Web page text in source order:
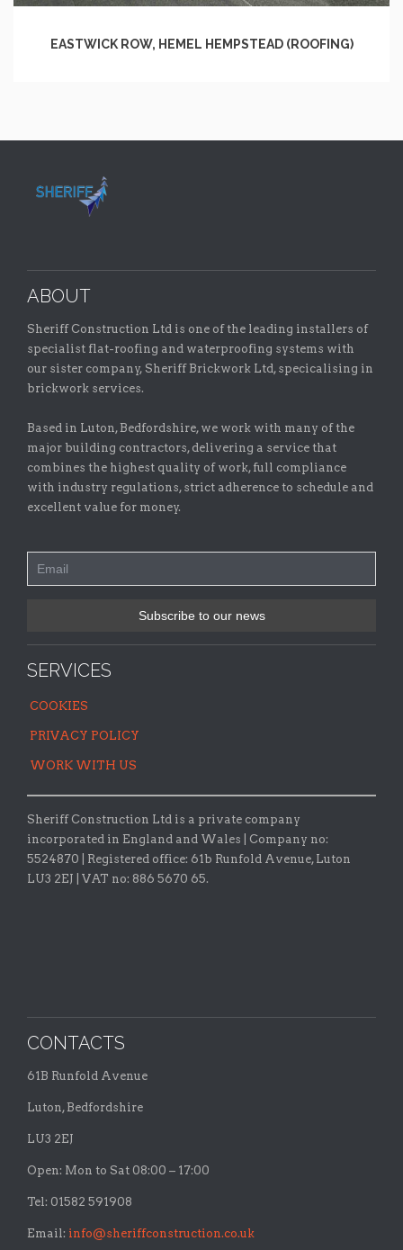
EASTWICK ROW, HEMEL HEMPSTEAD (ROOFING)
ABOUT
Sheriff Construction Ltd is one of the leading installers of
specialist flat-roofing and waterproofing systems with
our sister company, Sheriff Brickwork Ltd, specicalising in
brickwork services.
Based in Luton, Bedfordshire, we work with many of the
major building contractors, delivering a service that
combines the highest quality of work, full compliance
with industry regulations, strict adherence to schedule and
excellent value for money.
SERVICES
COOKIES
PRIVACY POLICY
WORK WITH US
Sheriff Construction Ltd is a private company
incorporated in England and Wales | Company no:
5524870 |
Registered office: 61b Runfold Avenue, Luton
LU3 2EJ | VAT no: 886 5670 65.
CONTACTS
61B Runfold Avenue
Luton, Bedfordshire
LU3 2EJ
Open: Mon to Sat 08:00 – 17:00
Tel: 01582 591908
Email: info@sheriffconstruction.co.uk